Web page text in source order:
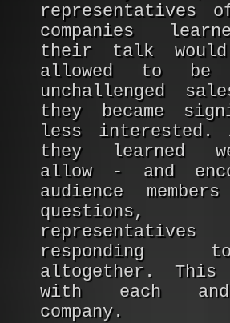
representatives
companies
their talk
allowed to be
unchallenged
they became
less interested.
they learned
allow - and
audience
representatives
altogether. This
with each
company.